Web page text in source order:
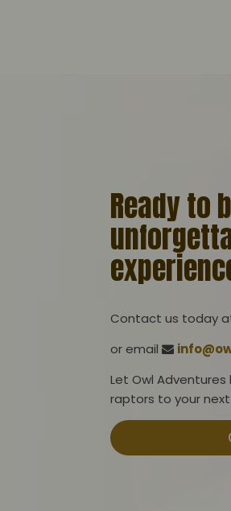
Ready to
Contact us today
or email
Let Owl
raptors to your